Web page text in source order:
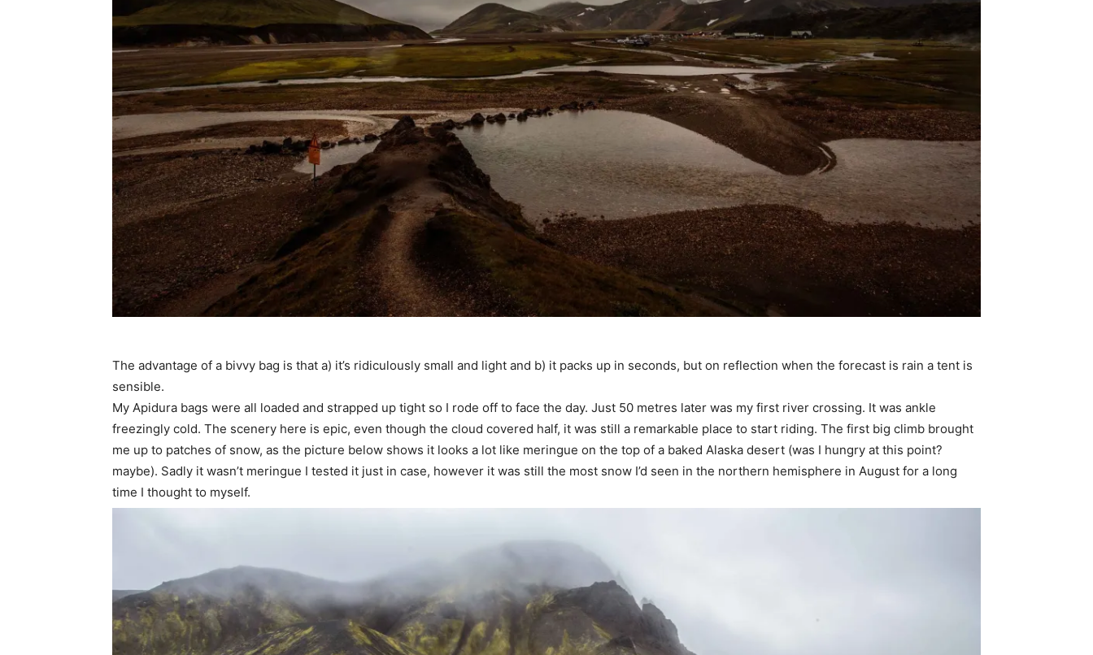
The advantage of a bivvy bag is that a) it’s ridiculously small and light and b) it packs up in seconds, but on reflection when the forecast is rain a tent is
sensible.
My Apidura bags were all loaded and strapped up tight so I rode off to face the day. Just 50 metres later was my first river crossing. It was ankle
freezingly cold. The scenery here is epic, even though the cloud covered half, it was still a remarkable place to start riding. The first big climb brought
me up to patches of snow, as the picture below shows it looks a lot like meringue on the top of a baked Alaska desert (was I hungry at this point?
maybe). Sadly it wasn’t meringue I tested it just in case, however it was still the most snow I’d seen in the northern hemisphere in August for a long
time I thought to myself.